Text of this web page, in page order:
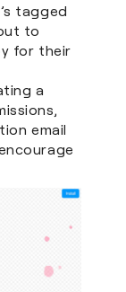
tagged
to
for their
a
email